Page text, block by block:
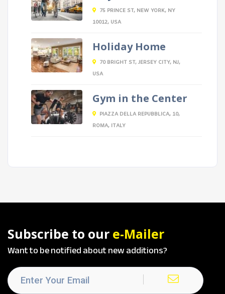
75 PRINCE ST, NEW YORK, NY
10012, USA
Holiday Home
70 BRIGHT ST, JERSEY CITY, NJ,
USA
Gym in the Center
PIAZZA DELLA REPUBBLICA, 10,
ROMA, ITALY
Subscribe to our e-Mailer
Want to be notified about new additions?